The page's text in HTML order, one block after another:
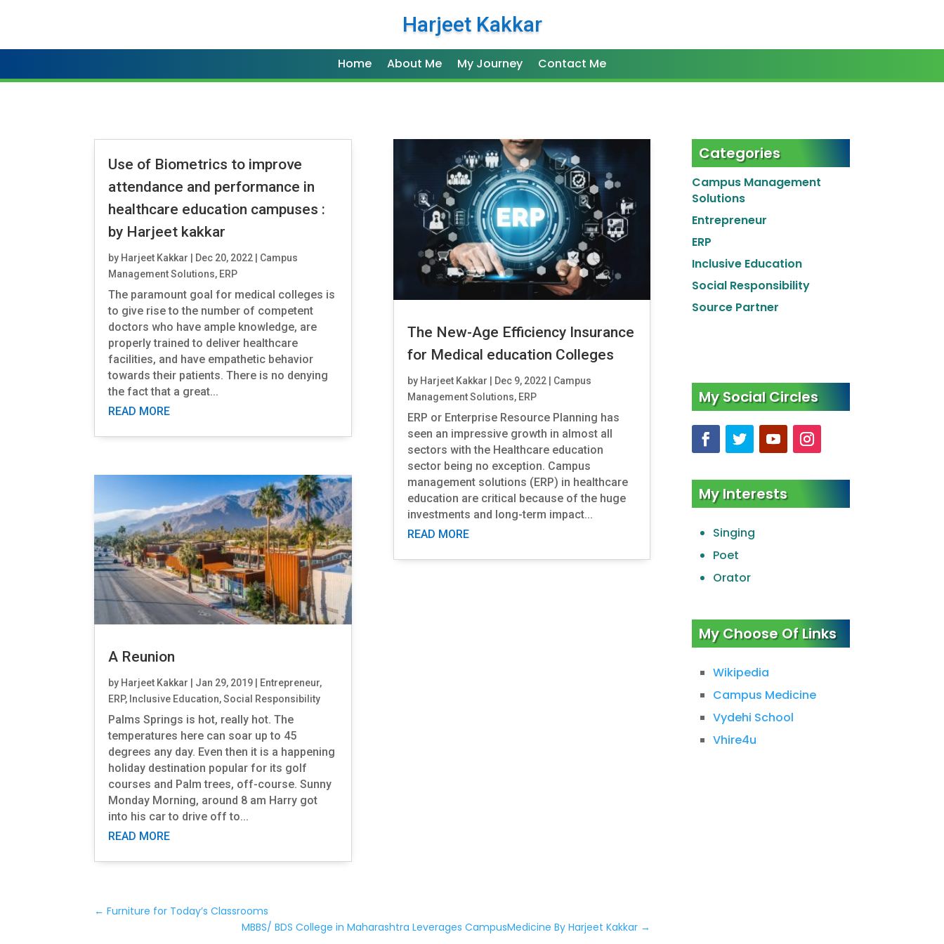
Harjeet Kakkar
Home About Me My Journey Contact Me
Use of Biometrics to improve
attendance and performance in
healthcare education campuses :
by Harjeet kakkar
by Harjeet Kakkar Dec 20, 2022
Campus
Management Solutions, ERP
The paramount goal for medical colleges is
to give rise to the number of competent
doctors who have ample knowledge, are
properly trained to deliver healthcare
facilities, and have empathetic behavior
towards their patients. There is no denying
the fact that a great...
READ MORE
A Reunion
by Harjeet Kakkar Jan 29, 2019 Entrepreneur,
ERP, Inclusive Education,Social Responsibility
Palms Springs is hot, really hot. The
temperatures here can soar up to 45
degrees any day. Even then it is a happening
holiday destination popular for its golf
courses and Palm trees, off-course. Sunny
Monday Morning, around 8 am Harry got
into his car to drive off to...
READ MORE
The New-Age Efficiency Insurance
for Medical education Colleges
by Harjeet Kakkar | Dec 9, 2022| Campus
Management Solutions, ERP
ERP or Enterprise Resource Planning has
seen an impressive growth in almost all
sectors with the Healthcare education
sector being no exception. Campus
management solutions (ERP) in healthcare
education are critical because of the huge
investments and long-term impact...
READ MORE
←Furniture for Today’s Classrooms
MBBS/ BDS College in Maharashtra Leverages CampusMedicine By Harjeet Kakkar →
Categories
Campus Management
Solutions
Entrepreneur
ERP
Inclusive Education
Social Responsibility
Source Partner
My Social Circles
My Interests
Singing
Poet
Orator
My Choose Of Links
Wikipedia
Campus Medicine
Vydehi School
Vhire4u